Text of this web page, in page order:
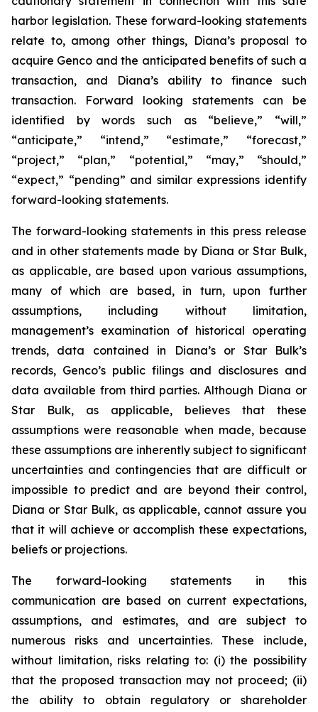
harbor legislation. These forward-looking statements
relate to, among other things, Diana’s proposal to
acquire Genco and the anticipated benefits of such a
transaction, and Diana’s ability to finance such
transaction. Forward looking statements can be
identified by words such as “believe,” “will,”
“anticipate,” “intend,” “estimate,” “forecast,”
“project,” “plan,” “potential,” “may,” “should,”
“expect,” “pending” and similar expressions identify
forward-looking statements.
The forward-looking statements in this press release
and in other statements made by Diana or Star Bulk,
as applicable, are based upon various assumptions,
many of which are based, in turn, upon further
assumptions, including without limitation,
management’s examination of historical operating
trends, data contained in Diana’s or Star Bulk’s
records, Genco’s public filings and disclosures and
data available from third parties. Although Diana or
Star Bulk, as applicable, believes that these
assumptions were reasonable when made, because
these assumptions are inherently subject to significant
uncertainties and contingencies that are difficult or
impossible to predict and are beyond their control,
Diana or Star Bulk, as applicable, cannot assure you
that it will achieve or accomplish these expectations,
beliefs or projections.
The forward-looking statements in this
communication are based on current expectations,
assumptions, and estimates, and are subject to
numerous risks and uncertainties. These include,
without limitation, risks relating to: (i) the possibility
that the proposed transaction may not proceed; (ii)
the ability to obtain regulatory or shareholder